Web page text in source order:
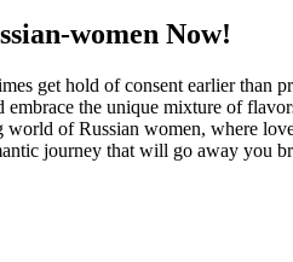
women Now!
get hold of consent earlier
the unique mixture of
world of Russian women, where
journey that will go away you